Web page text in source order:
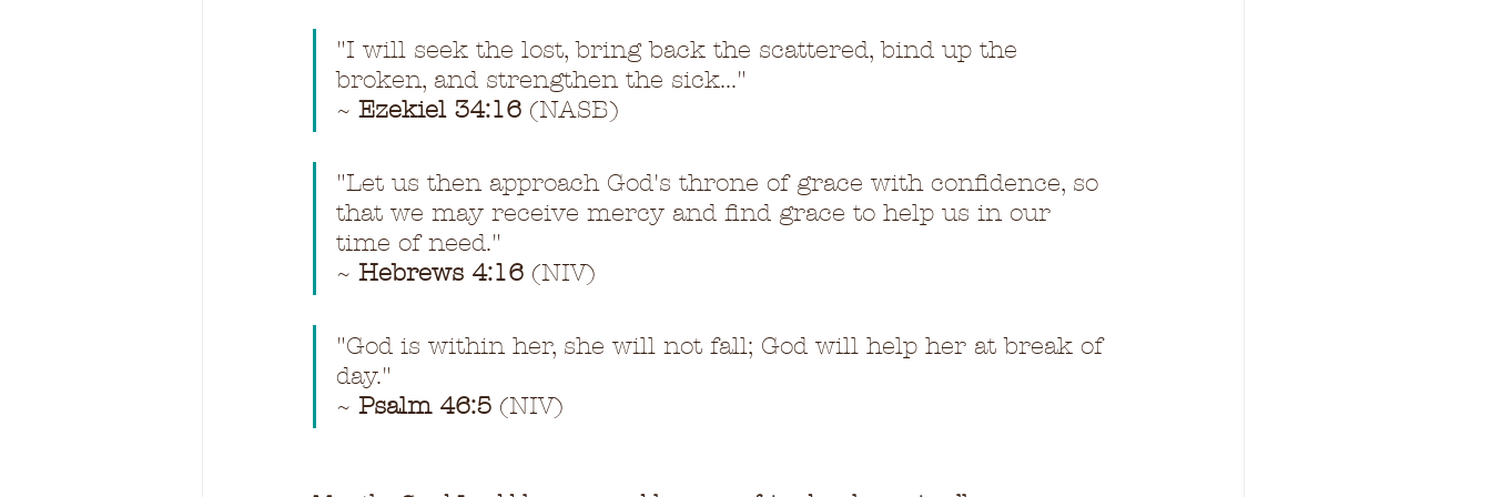
"I will seek the lost, bring back the scattered, bind up the
broken, and strengthen the sick..."
~ Ezekiel 34:16 (NASB)
"Let us then approach God's throne of grace with confidence, so
that we may receive mercy and find grace to help us in our
time of need."
~ Hebrews 4:16 (NIV)
"God is within her, she will not fall; God will help her at break of
day."
~ Psalm 46:5 (NIV)